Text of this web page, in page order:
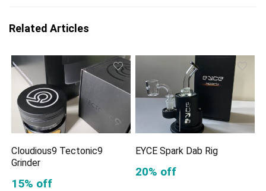
Related Articles
Cloudious9 Tectonic9
Grinder
15% off
EYCE Spark Dab Rig
20% off